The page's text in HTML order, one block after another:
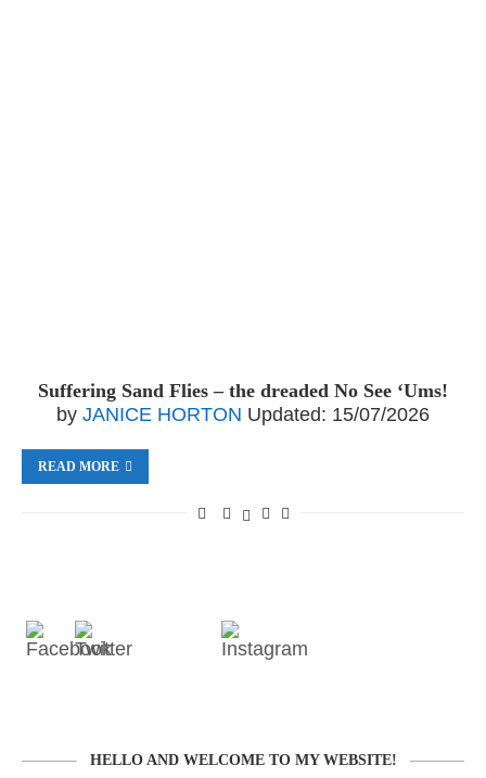
Suffering Sand Flies – the dreaded No See ‘Ums!
by JANICE HORTON Updated: 15/07/2026
READ MORE
HELLO AND WELCOME TO MY WEBSITE!